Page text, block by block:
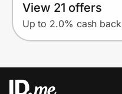
View 21 offers
Up to 2.0% cash back